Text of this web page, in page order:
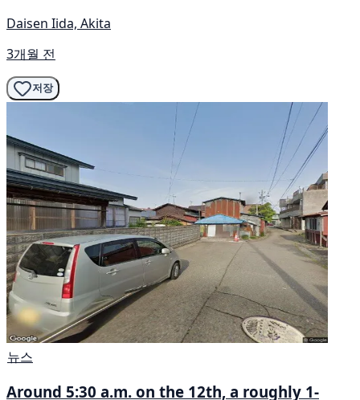
Daisen Iida, Akita
3개월 전
저장
뉴스
Around 5:30 a.m. on the 12th, a roughly 1-